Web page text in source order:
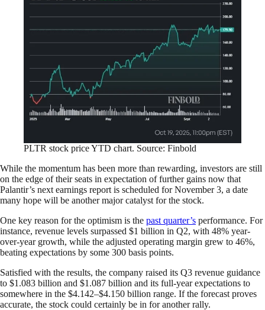
PLTR stock price YTD chart. Source: Finbold
While the momentum has been more than rewarding, investors are still
on the edge of their seats in expectation of further gains now that
Palantir’s next earnings report is scheduled for November 3, a date
many hope will be another major catalyst for the stock.
One key reason for the optimism is the past quarter’s performance. For
instance, revenue levels surpassed $1 billion in Q2, with 48% year-
over-year growth, while the adjusted operating margin grew to 46%,
beating expectations by some 300 basis points.
Satisfied with the results, the company raised its Q3 revenue guidance
to $1.083 billion and $1.087 billion and its full-year expectations to
somewhere in the $4.142–$4.150 billion range. If the forecast proves
accurate, the stock could certainly be in for another rally.